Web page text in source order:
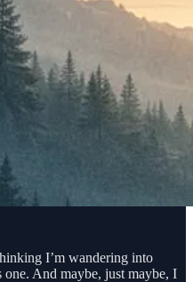
I’m wandering into
And maybe, just maybe, I